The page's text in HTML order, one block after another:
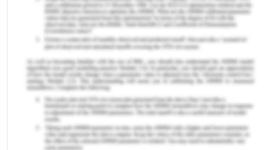
society and are given special status in many of the
laws of the lands in the giants like India, Indonesia,
and Thailand. There are some of the qualitative
and quantities criteria by which the status of
women in different societies can be compared,
such as-
According to Lowie, an eminent anthropologist
status could mean four different things-